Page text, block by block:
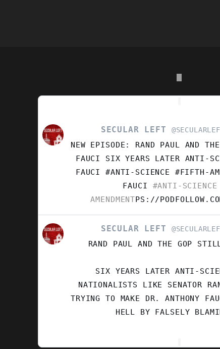
VIEW
POST
SECULAR LEFT
NEW EPISODE: RAND PAUL AND
FAUCI SIX YEARS LATER ANTI-
FAUCI #ANTI-SCIENCE #FIFTH-
FAUCI #ANTI-SCIENCE
AMENDMENTPS://
VIEW
POST
SECULAR LEFT
RAND PAUL AND THE GOP
SIX YEARS LATER ANTI-
NATIONALISTS LIKE SENATOR
TRYING TO MAKE DR. ANTHONY
HELL BY FALSELY